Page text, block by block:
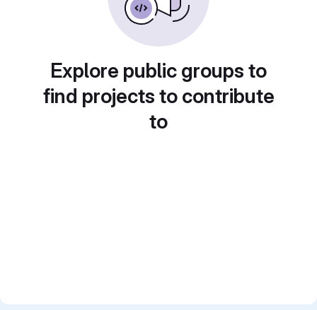
Explore public groups to
find projects to contribute
to